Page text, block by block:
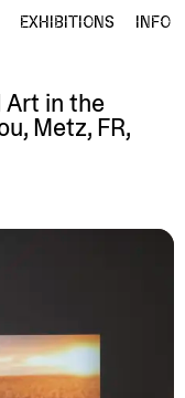
EXHIBITIONS INFO
in the
Metz, FR,